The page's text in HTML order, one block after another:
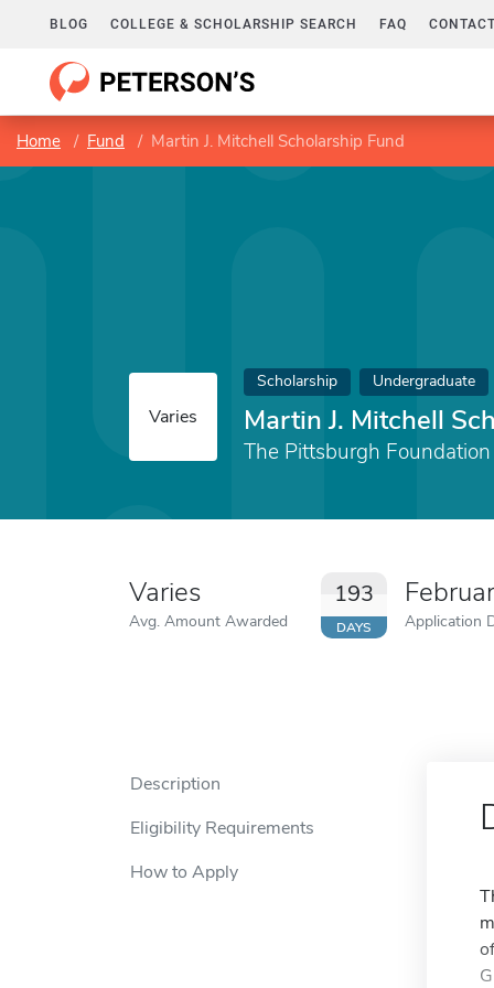
BLOG COLLEGE & SCHOLARSHIP SEARCH FAQ
Home Fund Martin J. Mitchell Scholarship Fund
Varies
Scholarship Undergraduate
Martin J. Mitchell
The Pittsburgh Foundation
Varies
Avg. Amount Awarded
193
DAYS Application
Description
Eligibility Requirements
How to Apply